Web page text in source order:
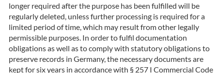
longer required after the purpose has been fulfilled will be
regularly deleted, unless further processing is required for a
limited period of time, which may result from other legally
permissible purposes. In order to fulfil documentation
obligations as well as to comply with statutory obligations to
preserve records in Germany, the necessary documents are
kept for six years in accordance with § 257 I Commercial Code